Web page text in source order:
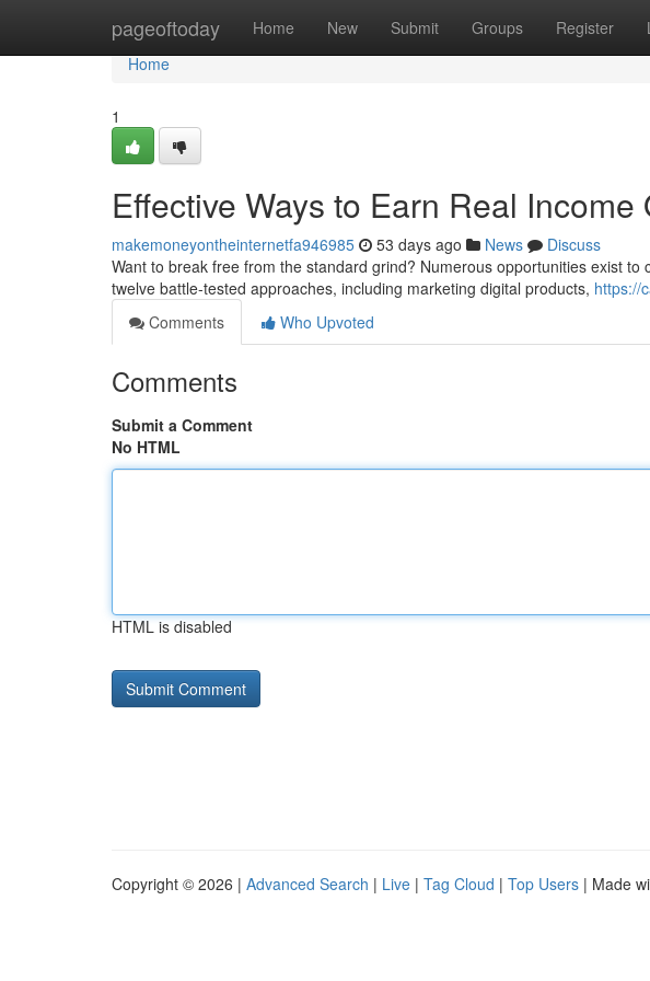
pageoftoday Home New Submit Groups Register
Home
Home
1
Effective Ways to Earn Real
makemoneyontheinternetfa946985 53 days ago News
Discuss
Want to break free from the standard grind? Numerous opportunities exist
twelve battle-tested approaches, including marketing digital products, https://
Comments
Who Upvoted
Comments
Submit a Comment
No HTML
HTML is disabled
Copyright © 2026 | Advanced Search | Live | Tag Cloud | Top Users | Made